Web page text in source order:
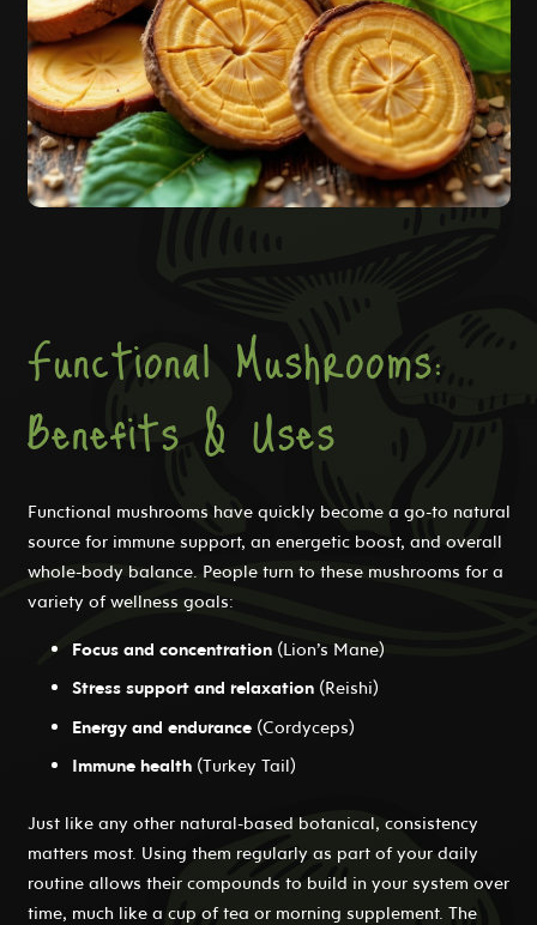
Functional Mushrooms:
Benefits & Uses
Functional mushrooms have quickly become a go-to natural
source for immune support, an energetic boost, and overall
whole-body balance. People turn to these mushrooms for a
variety of wellness goals:
Focus and concentration (Lion’s Mane)
Stress support and relaxation (Reishi)
Energy and endurance (Cordyceps)
Immune health (Turkey Tail)
Just like any other natural-based botanical, consistency
matters most. Using them regularly as part of your daily
routine allows their compounds to build in your system over
time, much like a cup of tea or morning supplement. The